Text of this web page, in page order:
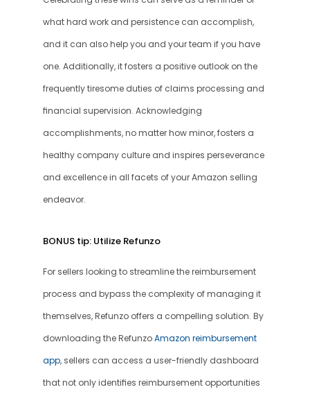
what hard work and persistence can accomplish,
and it can also help you and your team if you have
one. Additionally, it fosters a positive outlook on the
frequently tiresome duties of claims processing and
financial supervision. Acknowledging
accomplishments, no matter how minor, fosters a
healthy company culture and inspires perseverance
and excellence in all facets of your Amazon selling
endeavor.
BONUS tip: Utilize Refunzo
For sellers looking to streamline the reimbursement
process and bypass the complexity of managing it
themselves, Refunzo offers a compelling solution. By
downloading the Refunzo Amazon reimbursement
app, sellers can access a user-friendly dashboard
that not only identifies reimbursement opportunities